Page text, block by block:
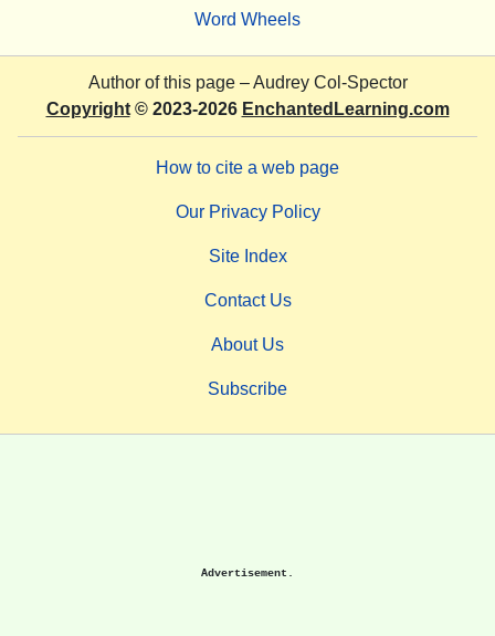
Word Wheels
Author of this page –Audrey Col-Spector
Copyright© 2023-2026 EnchantedLearning.com
How to cite a web page
Our Privacy Policy
Site Index
Contact Us
About Us
Subscribe
Advertisement.